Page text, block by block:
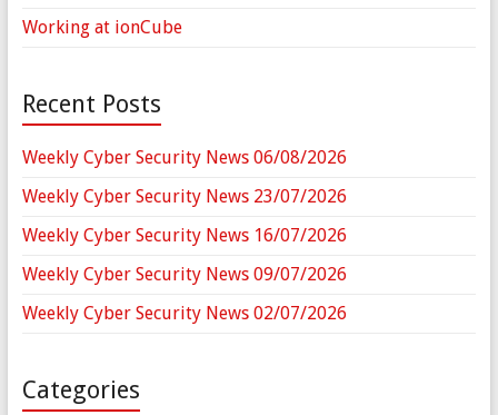
Working at ionCube
Recent Posts
Weekly Cyber Security News 06/08/2026
Weekly Cyber Security News 23/07/2026
Weekly Cyber Security News 16/07/2026
Weekly Cyber Security News 09/07/2026
Weekly Cyber Security News 02/07/2026
Categories